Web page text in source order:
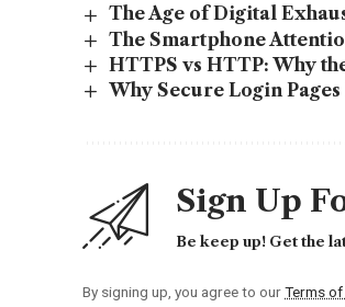
The Age of Digital
The Smartphone
HTTPS vs HTTP: Why
Why Secure Login
Sign Up
Be keep up! Get the
By signing up, you agree to ourTerms of